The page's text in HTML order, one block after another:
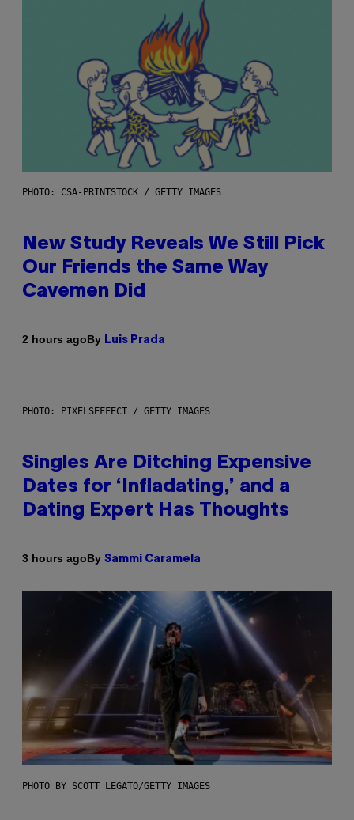
PHOTO: CSA-PRINTSTOCK / GETTY IMAGES
New Study Reveals We Still Pick
Our Friends the Same Way
Cavemen Did
2 hours agoBy Luis Prada
PHOTO: PIXELSEFFECT / GETTY IMAGES
Singles Are Ditching Expensive
Dates for ‘Infladating,’ and a
Dating Expert Has Thoughts
3 hours agoBy Sammi Caramela
PHOTO BY SCOTT LEGATO/GETTY IMAGES